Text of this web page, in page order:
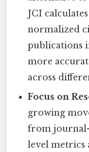
JCI
normalized
publications
more
across
Focus on
growing
from
level metrics